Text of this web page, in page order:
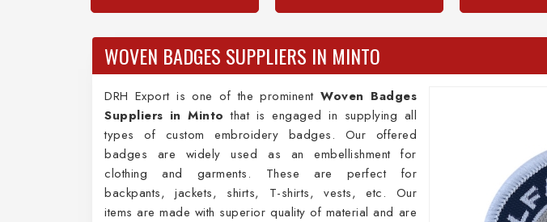
WOVEN BADGES SUPPLIERS IN MINTO
DRH Export is one of the prominentWoven Badges
Suppliers in Minto that is engaged in supplying all
types of custom embroidery badges. Our offered
badges are widely used as an embellishment for
clothing and garments. These are perfect for
backpants, jackets, shirts, T-shirts, vests, etc. Our
items are made with superior quality of material and are